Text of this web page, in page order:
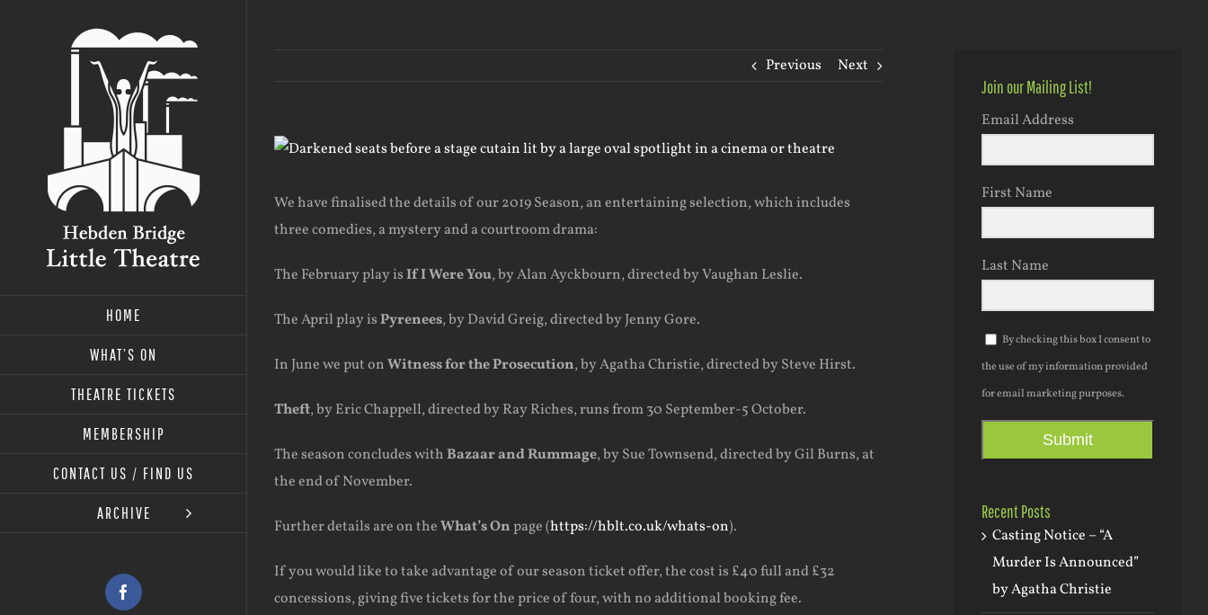
HOME
WHAT’S ON
THEATRE TICKETS
MEMBERSHIP
CONTACT US / FIND US
ARCHIVE
Facebook
Previous Next
View
Image
We have finalised the details of our 2019 Season, an entertaining selection, which includes
three comedies, a mystery and a courtroom drama:
The February play isIf I Were You, by Alan Ayckbourn, directed by Vaughan Leslie.
The April play isPyrenees, by David Greig, directed by Jenny Gore.
In June we put onWitness for the Prosecution, by Agatha Christie, directed by Steve Hirst.
Theft, by Eric Chappell, directed by Ray Riches, runs from 30 September-5 October.
The season concludes withBazaar and Rummage, by Sue Townsend, directed by Gil Burns, at
the end of November.
Further details are on theWhat’s Onpage (https://hblt.co.uk/whats-on).
If you would like to take advantage of our season ticket offer, the cost is £40 full and £32
concessions, giving five tickets for the price of four, with no additional booking fee.
Join our Mailing List!
Email Address
First Name
Last Name
By checking this box I consent to
the use of my information provided
for email marketing purposes.
Submit
Recent Posts
Casting Notice – “A
Murder Is Announced”
by Agatha Christie